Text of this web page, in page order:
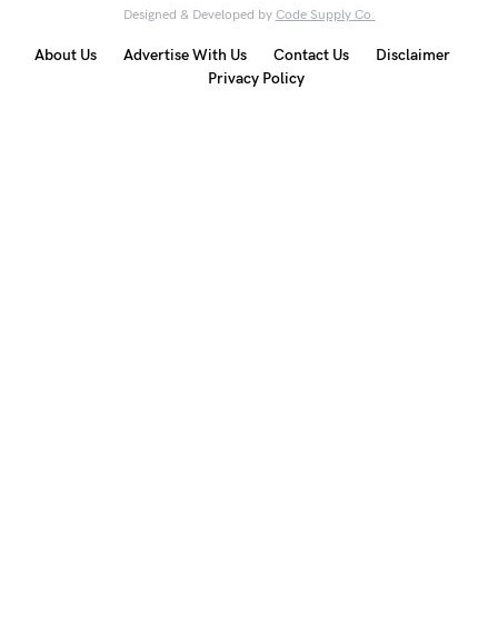
Designed & Developed by Code Supply Co.
About Us Advertise With Us Contact Us
Disclaimer
Privacy Policy